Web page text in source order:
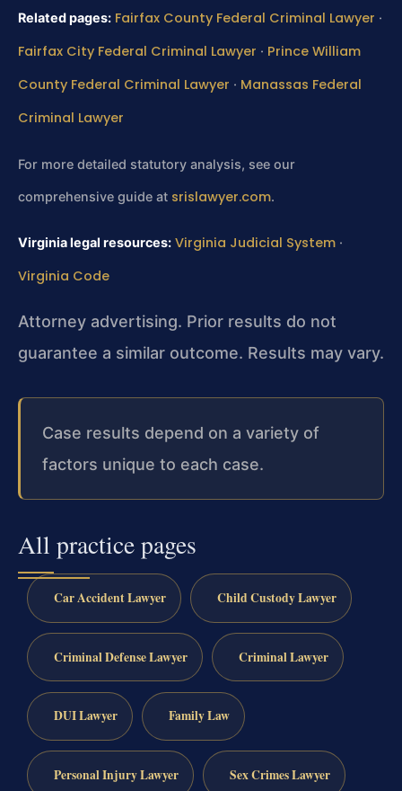
Related pages: Fairfax County Federal Criminal Lawyer ·
Fairfax City Federal Criminal Lawyer · Prince William
County Federal Criminal Lawyer · Manassas Federal
Criminal Lawyer
For more detailed statutory analysis, see our
comprehensive guide at srislawyer.com.
Virginia legal resources: Virginia Judicial System ·
Virginia Code
Attorney advertising. Prior results do not
guarantee a similar outcome. Results may vary.
Case results depend on a variety of
factors unique to each case.
All practice pages
Car Accident Lawyer Child Custody Lawyer
Criminal Defense Lawyer Criminal Lawyer
DUI Lawyer Family Law
Personal Injury Lawyer Sex Crimes Lawyer